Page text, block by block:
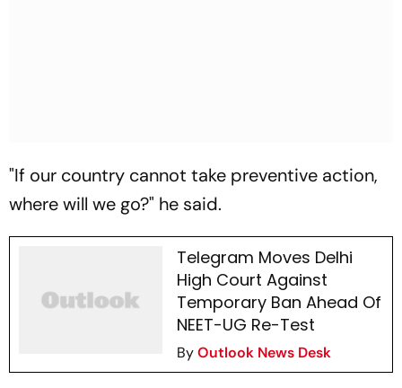
"If our country cannot take preventive action,
where will we go?" he said.
Telegram Moves Delhi
High Court Against
Temporary Ban Ahead Of
NEET-UG Re-Test
ByOutlook News Desk